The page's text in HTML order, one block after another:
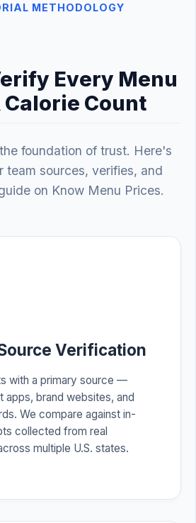
METHODOLOGY
Every Menu
Calorie Count
foundation of trust. Here's
team sources, verifies, and
on Know Menu Prices.
Verification
with a primary source —
apps, brand websites, and
We compare against in-
collected from real
multiple U.S. states.